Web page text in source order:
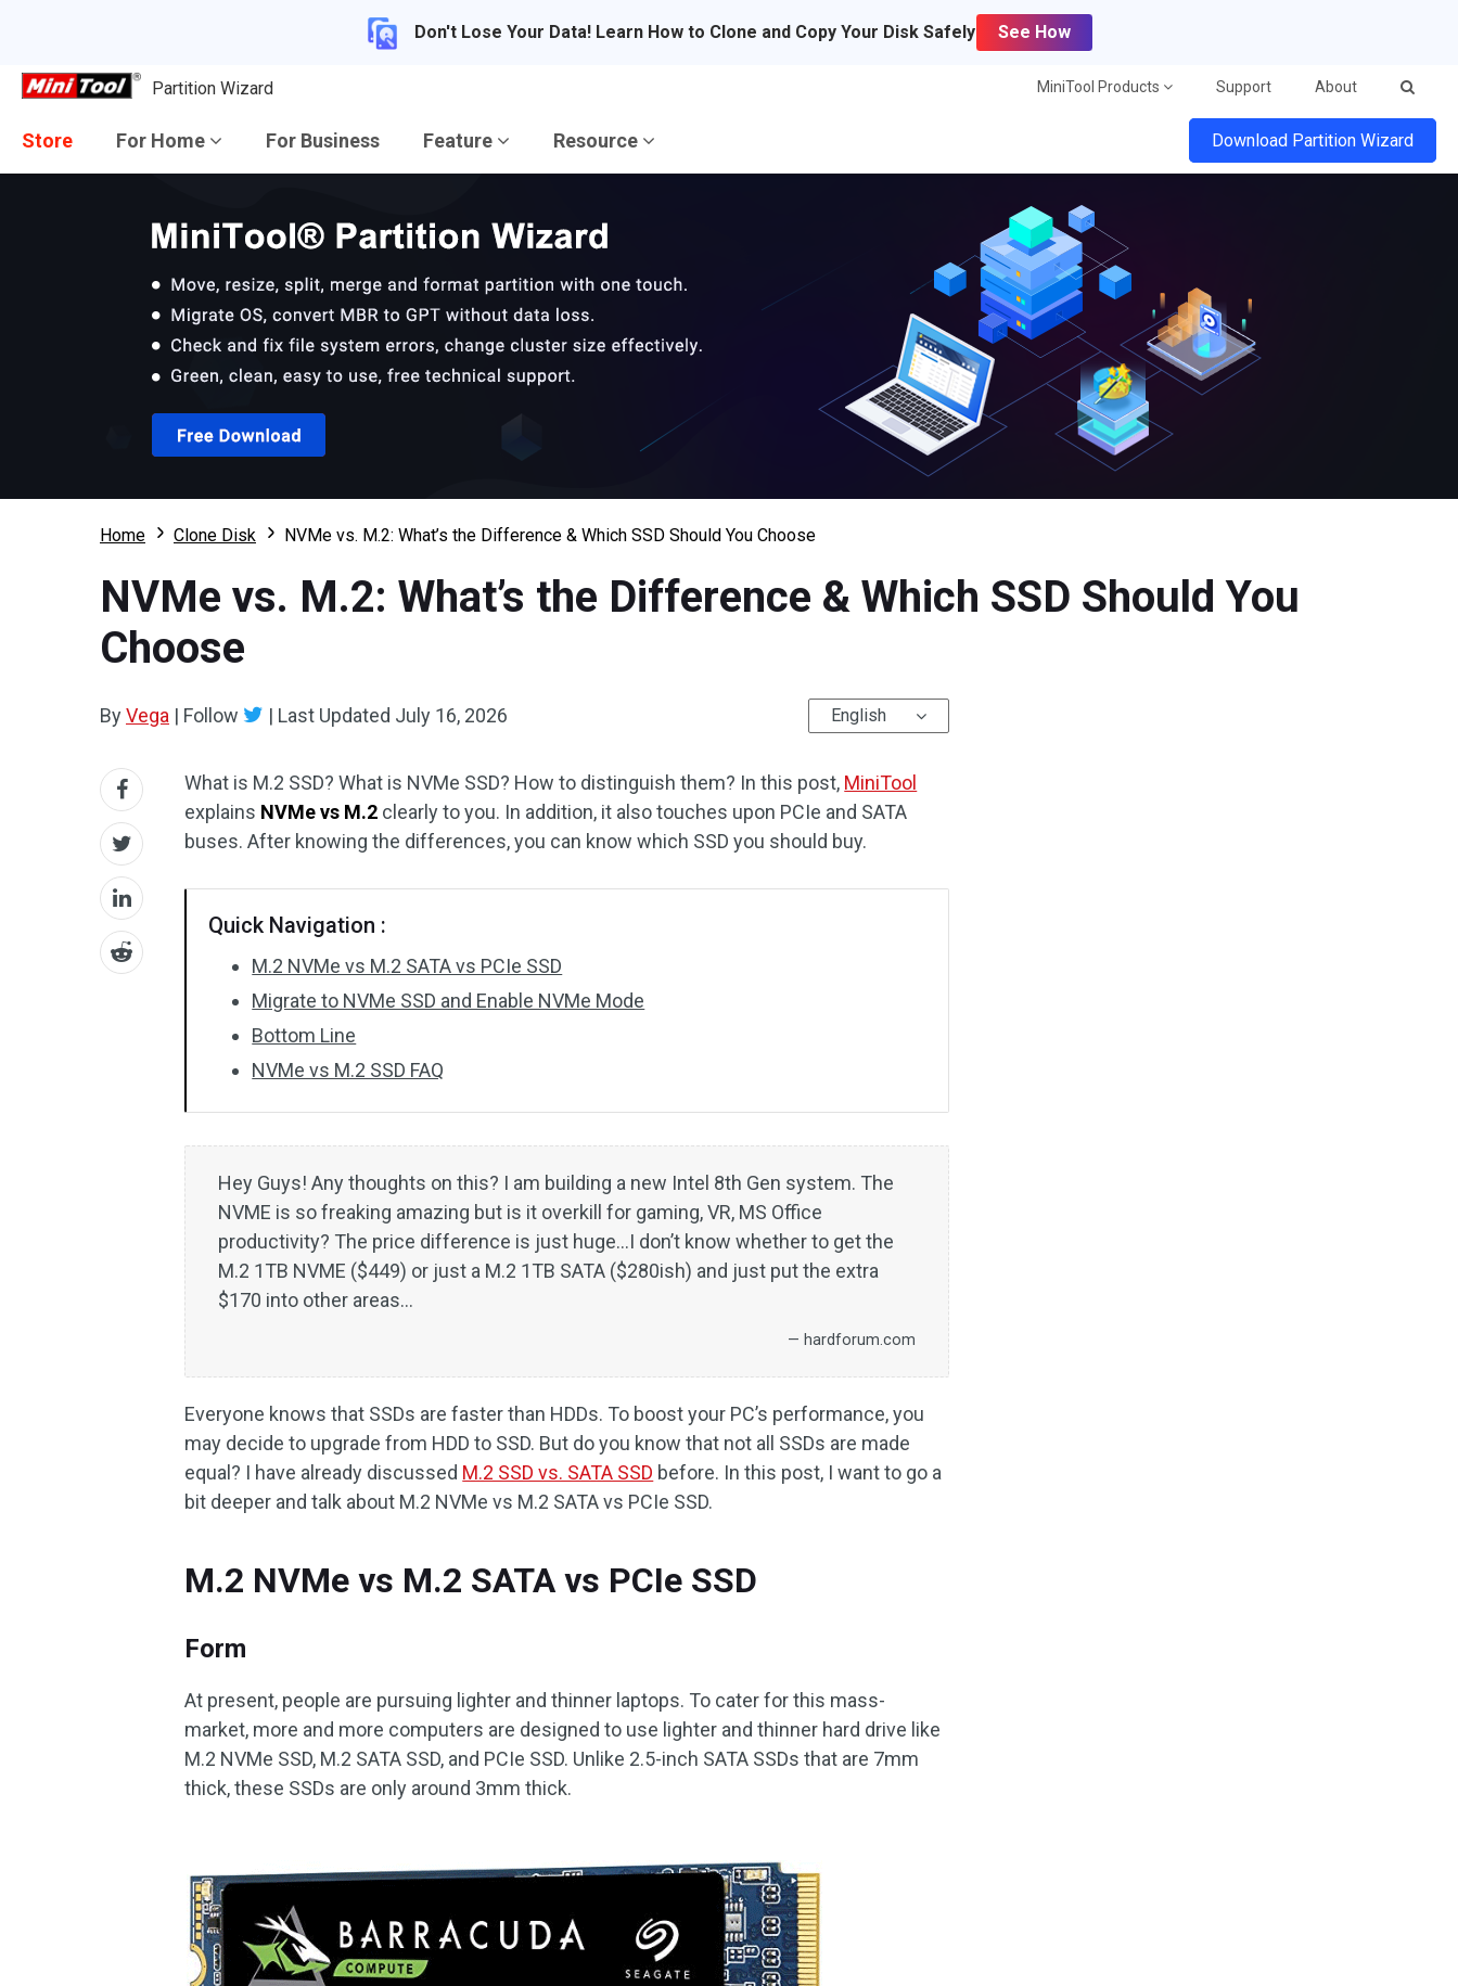
Don't Lose Your Data! Learn How to Clone and Copy Your Disk Safely See How
Partition Wizard MiniTool Products Support About
Store For Home For Business Feature Resource Download Partition Wizard
Home Clone Disk NVMe vs. M.2: What’s the Difference & Which SSD Should You Choose
NVMe vs. M.2: What’s the Difference & Which SSD Should You
Choose
ByVega | Follow | Last Updated July 16, 2026 English
What is M.2 SSD? What is NVMe SSD? How to distinguish them? In this post, MiniTool
explains NVMe vs M.2 clearly to you. In addition, it also touches upon PCIe and SATA
buses. After knowing the differences, you can know which SSD you should buy.
Quick Navigation :
M.2 NVMe vs M.2 SATA vs PCIe SSD
Migrate to NVMe SSD and Enable NVMe Mode
Bottom Line
NVMe vs M.2 SSD FAQ
Hey Guys! Any thoughts on this? I am building a new Intel 8th Gen system. The
NVME is so freaking amazing but is it overkill for gaming, VR, MS Office
productivity? The price difference is just huge…I don’t know whether to get the
M.2 1TB NVME ($449) or just a M.2 1TB SATA ($280ish) and just put the extra
$170 into other areas…
— hardforum.com
Everyone knows that SSDs are faster than HDDs. To boost your PC’s performance, you
may decide to upgrade from HDD to SSD. But do you know that not all SSDs are made
equal? I have already discussed M.2 SSD vs. SATA SSD before. In this post, I want to go a
bit deeper and talk about M.2 NVMe vs M.2 SATA vs PCIe SSD.
M.2 NVMe vs M.2 SATA vs PCIe SSD
Form
At present, people are pursuing lighter and thinner laptops. To cater for this mass-
market, more and more computers are designed to use lighter and thinner hard drive like
M.2 NVMe SSD, M.2 SATA SSD, and PCIe SSD. Unlike 2.5-inch SATA SSDs that are 7mm
thick, these SSDs are only around 3mm thick.